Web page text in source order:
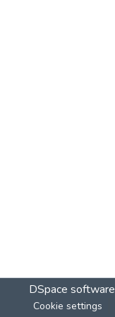
DSpace software
Cookie settings